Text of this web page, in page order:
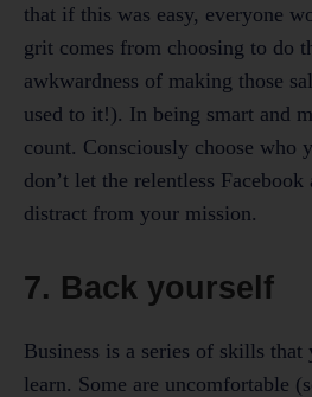
that if this was easy, everyone
grit comes from choosing to do
awkwardness of making those
used to it!). In being smart and
count. Consciously choose who
don’t let the relentless Facebook
distract from your mission.
7. Back yourself
Business is a series of skills that
learn. Some are uncomfortable